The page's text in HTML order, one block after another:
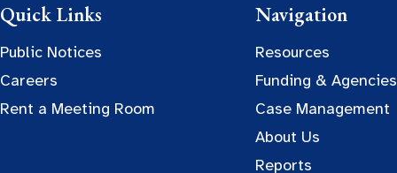
Quick Links
Public Notices
Careers
Rent a Meeting Room
Navigation
Resources
Funding & Agencies
Case Management
About Us
Reports